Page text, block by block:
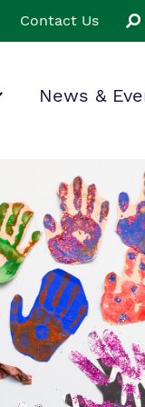
Contact Us
News &